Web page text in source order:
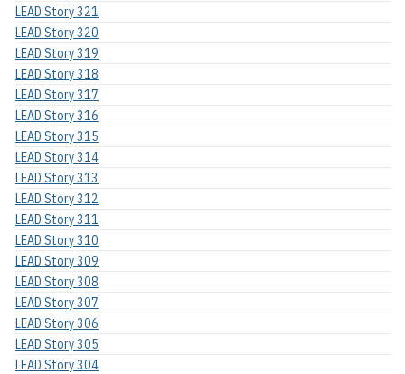
LEAD Story 321
LEAD Story 320
LEAD Story 319
LEAD Story 318
LEAD Story 317
LEAD Story 316
LEAD Story 315
LEAD Story 314
LEAD Story 313
LEAD Story 312
LEAD Story 311
LEAD Story 310
LEAD Story 309
LEAD Story 308
LEAD Story 307
LEAD Story 306
LEAD Story 305
LEAD Story 304